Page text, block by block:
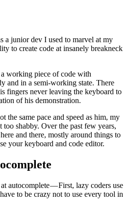
a junior dev I used to marvel at my
to create code at insanely breakneck
working piece of code with
and in a semi-working state. There
fingers never leaving the keyboard to
of his demonstration.
the same pace and speed as him, my
shabby. Over the past few years,
and there, mostly around things to
your keyboard and code editor.
autocomplete — First, lazy coders use
to be crazy not to use every tool in